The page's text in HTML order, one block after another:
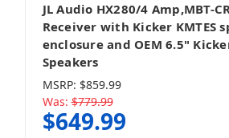
JL Audio HX280/4 Amp,MBT-
Receiver with Kicker KMTES
enclosure and OEM 6.5"
Speakers
MSRP: $859.99
Was: $779.99
$649.99